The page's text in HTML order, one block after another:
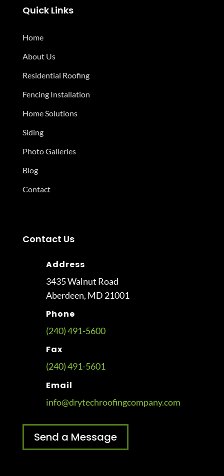
Quick Links
Home
About Us
Residential Roofing
Fencing Installation
Home Solutions
Siding
Photo Galleries
Blog
Contact
Contact Us
Address
3435 Walnut Road
Aberdeen, MD 21001
Phone
(240) 491-5600
Fax
(240) 491-5601
Email
info@drytechroofingcompany.com
Send a Message